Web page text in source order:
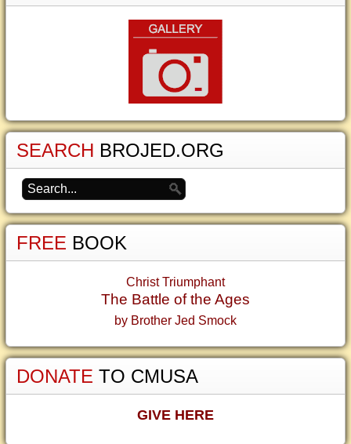
SEARCH BROJED.ORG
FREE BOOK
Christ Triumphant
The Battle of the Ages
by Brother Jed Smock
DONATE TO CMUSA
GIVE HERE